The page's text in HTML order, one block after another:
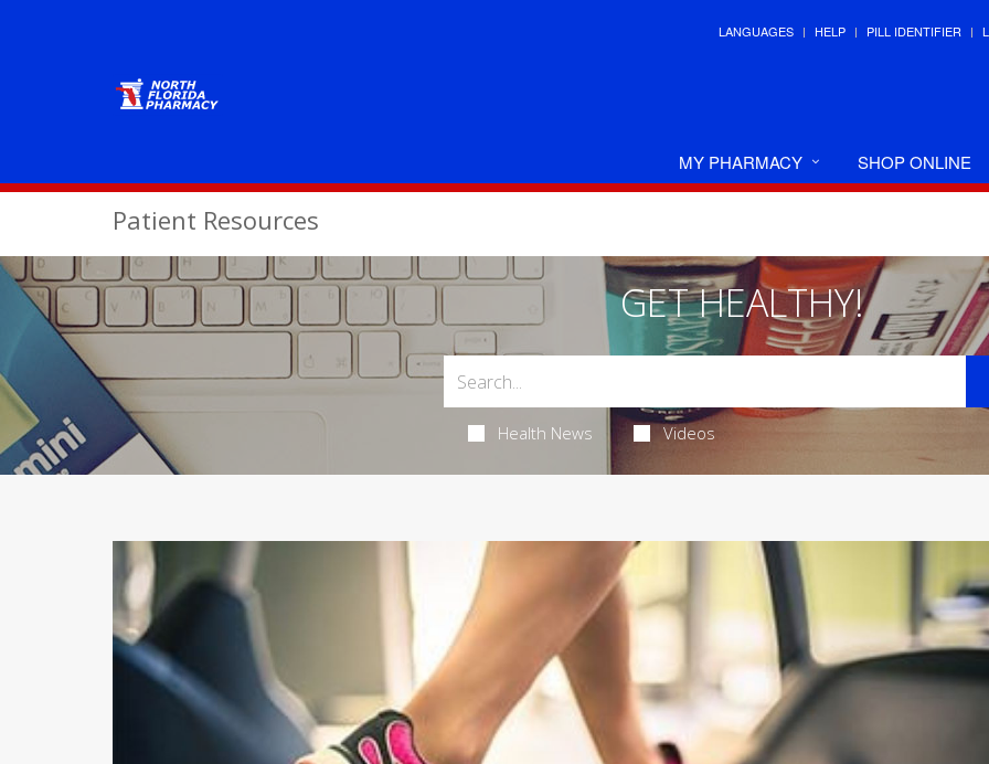
LANGUAGES HELP PILL IDENTIFIER
MY PHARMACY SHOP ONLINE
Patient Resources
GET HEALTHY!
Health News Videos